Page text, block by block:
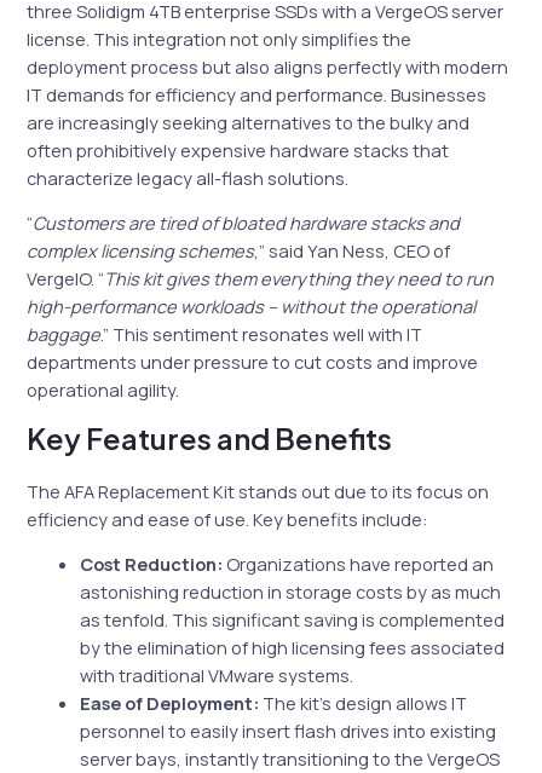
three Solidigm 4TB enterprise SSDs with a VergeOS server
license. This integration not only simplifies the
deployment process but also aligns perfectly with modern
IT demands for efficiency and performance. Businesses
are increasingly seeking alternatives to the bulky and
often prohibitively expensive hardware stacks that
characterize legacy all-flash solutions.
“Customers are tired of bloated hardware stacks and
complex licensing schemes,” said Yan Ness, CEO of
VergeIO. “This kit gives them everything they need to run
high-performance workloads – without the operational
baggage.” This sentiment resonates well with IT
departments under pressure to cut costs and improve
operational agility.
Key Features and Benefits
The AFA Replacement Kit stands out due to its focus on
efficiency and ease of use. Key benefits include:
Cost Reduction: Organizations have reported an
astonishing reduction in storage costs by as much
as tenfold. This significant saving is complemented
by the elimination of high licensing fees associated
with traditional VMware systems.
Ease of Deployment: The kit’s design allows IT
personnel to easily insert flash drives into existing
server bays, instantly transitioning to the VergeOS